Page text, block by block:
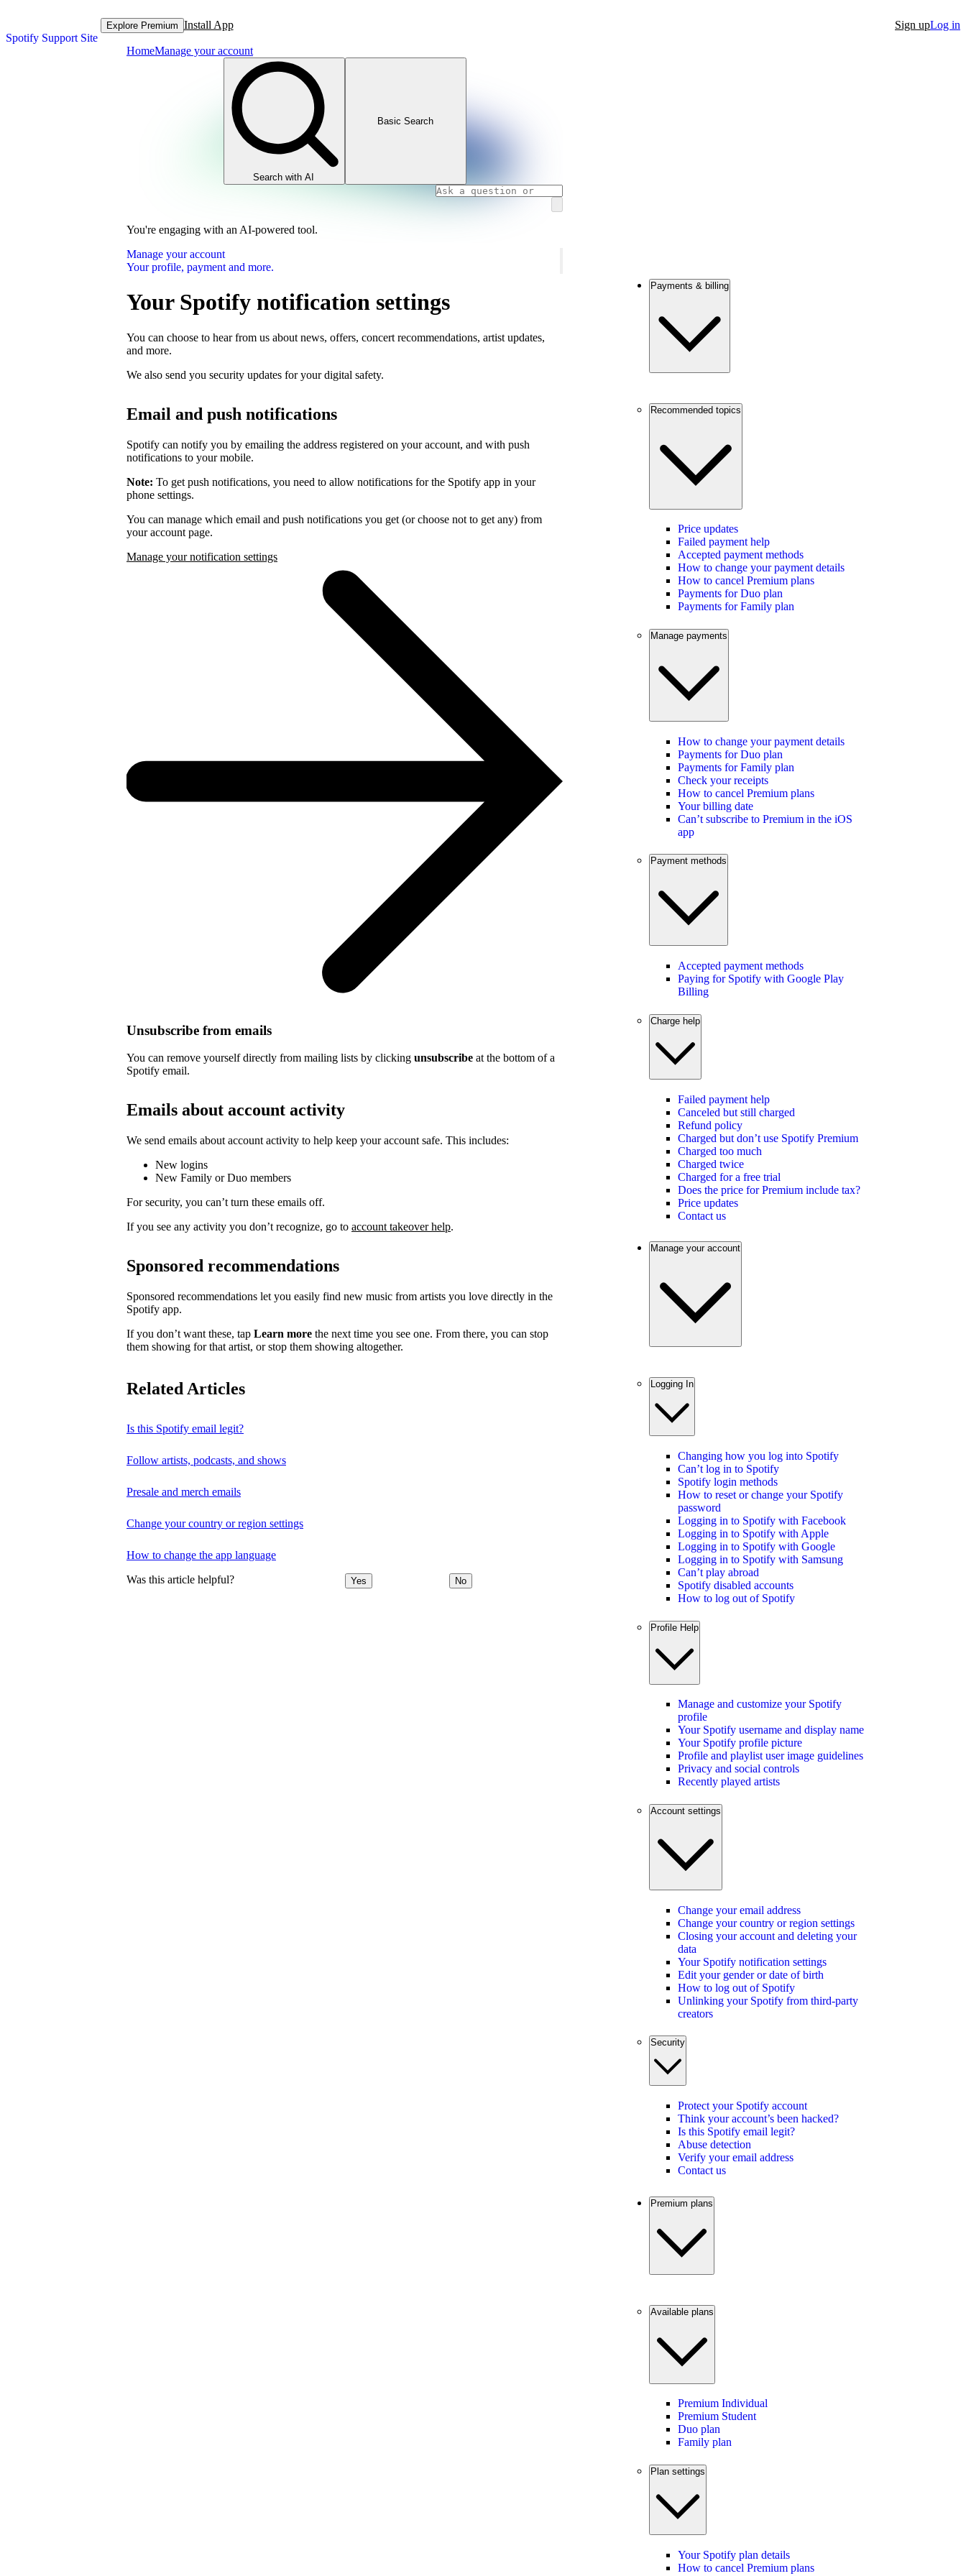
Spotify Support Site
Explore Premium Install App Sign upLog in
HomeManage your account
Search with AI
Basic Search
You're engaging with an AI-powered tool.
Manage your account
Your profile, payment and more.
Your Spotify notification settings
You can choose to hear from us about news, offers, concert recommendations, artist updates,
and more.
We also send you security updates for your digital safety.
Email and push notifications
Spotify can notify you by emailing the address registered on your account, and with push
notifications to your mobile.
Note: To get push notifications, you need to allow notifications for the Spotify app in your
phone settings.
You can manage which email and push notifications you get (or choose not to get any) from
your account page.
Manage your notification settings
Unsubscribe from emails
You can remove yourself directly from mailing lists by clicking unsubscribe at the bottom of a
Spotify email.
Emails about account activity
We send emails about account activity to help keep your account safe. This includes:
New logins
New Family or Duo members
For security, you can’t turn these emails off.
If you see any activity you don’t recognize, go to account takeover help.
Sponsored recommendations
Sponsored recommendations let you easily find new music from artists you love directly in the
Spotify app.
If you don’t want these, tap Learn more the next time you see one. From there, you can stop
them showing for that artist, or stop them showing altogether.
Related Articles
Is this Spotify email legit?
Follow artists, podcasts, and shows
Presale and merch emails
Change your country or region settings
How to change the app language
Was this article helpful? Yes No
Payments & billing
Recommended topics
Price updates
Failed payment help
Accepted payment methods
How to change your payment details
How to cancel Premium plans
Payments for Duo plan
Payments for Family plan
Manage payments
How to change your payment details
Payments for Duo plan
Payments for Family plan
Check your receipts
How to cancel Premium plans
Your billing date
Can’t subscribe to Premium in the iOS
app
Payment methods
Accepted payment methods
Paying for Spotify with Google Play
Billing
Charge help
Failed payment help
Canceled but still charged
Refund policy
Charged but don’t use Spotify Premium
Charged too much
Charged twice
Charged for a free trial
Does the price for Premium include tax?
Price updates
Contact us
Manage your account
Logging In
Changing how you log into Spotify
Can’t log in to Spotify
Spotify login methods
How to reset or change your Spotify
password
Logging in to Spotify with Facebook
Logging in to Spotify with Apple
Logging in to Spotify with Google
Logging in to Spotify with Samsung
Can’t play abroad
Spotify disabled accounts
How to log out of Spotify
Profile Help
Manage and customize your Spotify
profile
Your Spotify username and display name
Your Spotify profile picture
Profile and playlist user image guidelines
Privacy and social controls
Recently played artists
Account settings
Change your email address
Change your country or region settings
Closing your account and deleting your
data
Your Spotify notification settings
Edit your gender or date of birth
How to log out of Spotify
Unlinking your Spotify from third-party
creators
Security
Protect your Spotify account
Think your account’s been hacked?
Is this Spotify email legit?
Abuse detection
Verify your email address
Contact us
Premium plans
Available plans
Premium Individual
Premium Student
Duo plan
Family plan
Plan settings
Your Spotify plan details
How to cancel Premium plans